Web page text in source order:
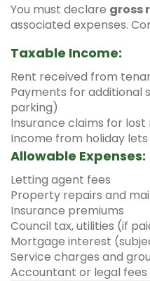
You must declare gross
associated expenses.
Taxable Income:
Rent received from
Payments for additional
parking)
Insurance claims for lost
Income from holiday
Allowable Expenses:
Letting agent fees
Property repairs and
Insurance premiums
Council tax, utilities (if
Mortgage interest
Service charges and
Accountant or legal